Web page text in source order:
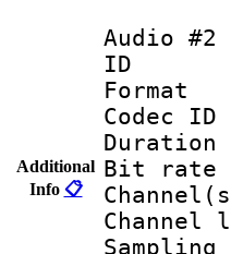
Additional
Info 📋
Audio #2
Bit